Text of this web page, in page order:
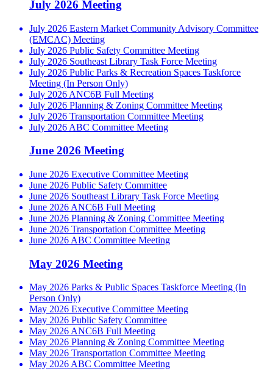
July 2026 Meeting
July 2026 Eastern Market Community Advisory Committee
(EMCAC) Meeting
July 2026 Public Safety Committee Meeting
July 2026 Southeast Library Task Force Meeting
July 2026 Public Parks & Recreation Spaces Taskforce
Meeting (In Person Only)
July 2026 ANC6B Full Meeting
July 2026 Planning & Zoning Committee Meeting
July 2026 Transportation Committee Meeting
July 2026 ABC Committee Meeting
June 2026 Meeting
June 2026 Executive Committee Meeting
June 2026 Public Safety Committee
June 2026 Southeast Library Task Force Meeting
June 2026 ANC6B Full Meeting
June 2026 Planning & Zoning Committee Meeting
June 2026 Transportation Committee Meeting
June 2026 ABC Committee Meeting
May 2026 Meeting
May 2026 Parks & Public Spaces Taskforce Meeting (In
Person Only)
May 2026 Executive Committee Meeting
May 2026 Public Safety Committee
May 2026 ANC6B Full Meeting
May 2026 Planning & Zoning Committee Meeting
May 2026 Transportation Committee Meeting
May 2026 ABC Committee Meeting